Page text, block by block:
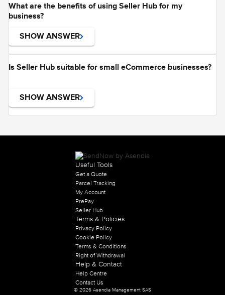
What are the benefits of using Seller Hub for my
business?
SHOW ANSWER
Is Seller Hub suitable for small eCommerce businesses?
SHOW ANSWER
Useful Tools
Get a Quote
Parcel Tracking
My Account
PrePay
Seller Hub
Terms & Policies
Privacy Policy
Cookie Policy
Terms & Conditions
Right of Withdrawal
Help & Contact
Help Centre
Contact Us
© 2026 Asendia Management SAS